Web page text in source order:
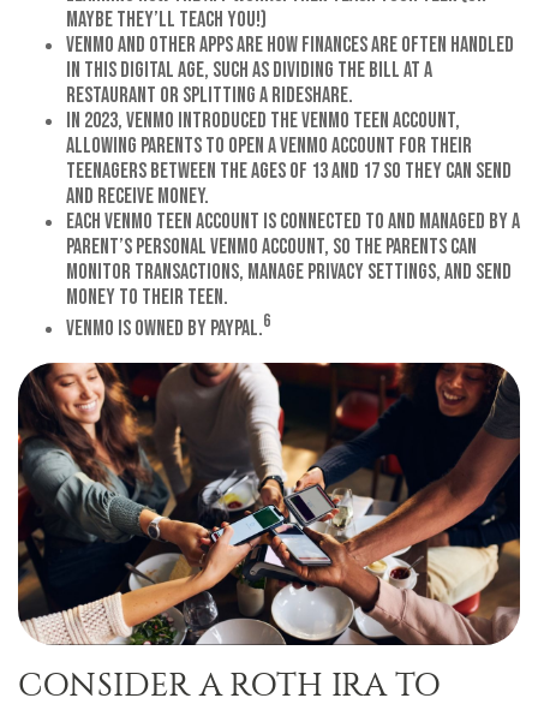
maybe they’ll teach you!)
Venmo and other apps are how finances are often handled
in this digital age, such as dividing the bill at a
restaurant or splitting a rideshare.
In 2023, Venmo introduced the Venmo Teen Account,
allowing parents to open a Venmo account for their
teenagers between the ages of 13 and 17 so they can send
and receive money.
Each Venmo Teen Account is connected to and managed by a
parent’s personal Venmo account, so the parents can
monitor transactions, manage privacy settings, and send
money to their teen.
Venmo is owned by PayPal.6
CONSIDER A ROTH IRA TO